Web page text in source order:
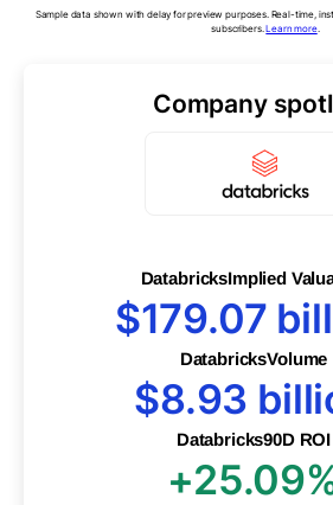
Sample data shown with delay for preview purposes. Real-time,
subscribers.Learn more.
Company
DatabricksImplied
$179.07
DatabricksVolume
$8.93
Databricks90D ROI